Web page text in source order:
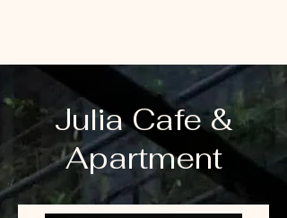
Julia Cafe &
Apartment